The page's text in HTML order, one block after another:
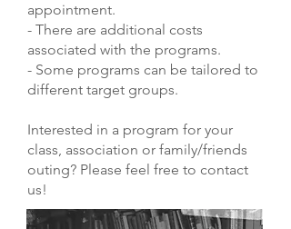
appointment.
- There are additional costs
associated with the programs.
- Some programs can be tailored to
different target groups.
Interested in a program for your
class, association or family/friends
outing? Please feel free to contact
us!